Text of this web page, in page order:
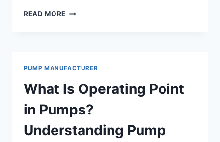
READ MORE HOW
HIGH
VISCOSITY
FLUIDS
PUMP MANUFACTURER
What Is Operating Point
in Pumps?
Understanding Pump